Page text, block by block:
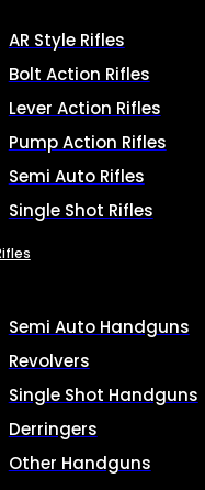
AR Style Rifles
Bolt Action Rifles
Lever Action Rifles
Pump Action Rifles
Semi Auto Rifles
Single Shot Rifles
Semi Auto Handguns
Revolvers
Single Shot Handguns
Derringers
Other Handguns